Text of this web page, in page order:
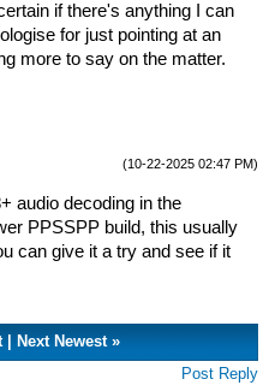
if there's anything I can
for just pointing at an
more to say on the matter.
(10-22-2025 02:47 PM)
audio decoding in the
PPSSPP build, this usually
can give it a try and see if it
| Next Newest»
Post Reply